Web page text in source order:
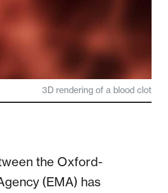
3D rendering of a blood clot
the Oxford-
(EMA) has